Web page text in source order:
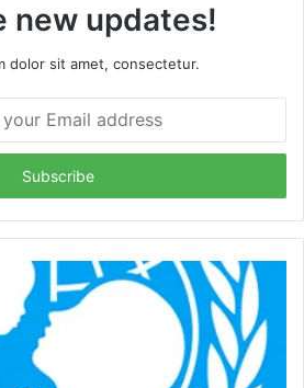
new updates!
dolor sit amet, consectetur.